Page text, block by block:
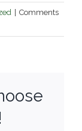
Comments